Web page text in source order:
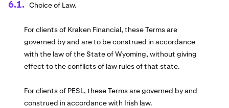
Choice of Law.
For clients of Kraken Financial, these Terms are
governed by and are to be construed in accordance
with the law of the State of Wyoming, without giving
effect to the conflicts of law rules of that state.
For clients of PESL, these Terms are governed by and
construed in accordance with Irish law.